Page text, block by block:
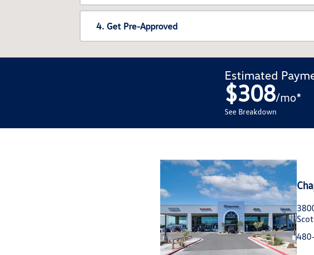
4. Get Pre-Approved
Estimated
$308/mo*
See Breakdown